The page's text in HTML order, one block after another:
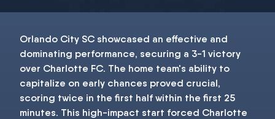
Orlando City SC showcased an effective and
dominating performance, securing a 3-1 victory
over Charlotte FC. The home team's ability to
capitalize on early chances proved crucial,
scoring twice in the first half within the first 25
minutes. This high-impact start forced Charlotte